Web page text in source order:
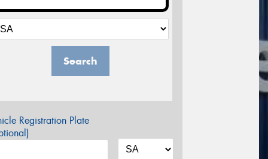
Search
Registration Plate